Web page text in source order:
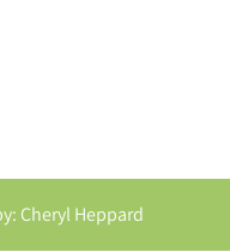
Cheryl Heppard